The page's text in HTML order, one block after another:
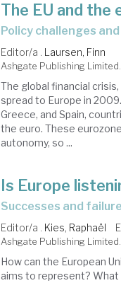
The EU and the
policy challenges
Editor/a . Laursen, Finn
Ashgate Publishing
The global financial
spread to Europe in
Greece, and Spain,
the euro. These
autonomy, so ...
Is Europe
successes and
Editor/a . Kies, Raphaël
Ashgate Publishing
How can the European
aims to represent?